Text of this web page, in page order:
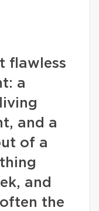
flawless
a
and a
of a
and
the